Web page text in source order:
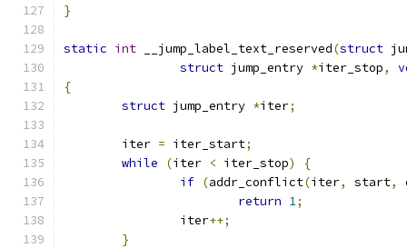
}
static int __jump_label_text_reserved(struct
struct jump_entry *iter_stop,
{
struct jump_entry *iter;
	iter
= iter_start;
while
(iter < iter_stop)
{
if (addr_conflict(iter, start,
return 1;
		iter
++;
}